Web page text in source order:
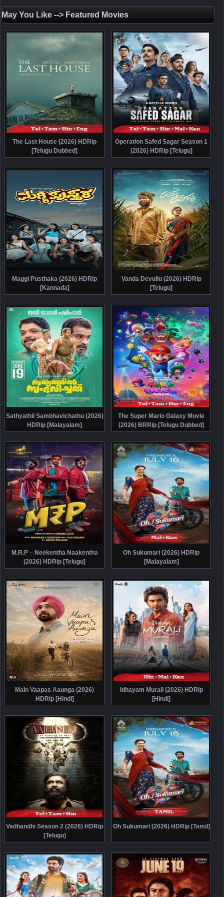
May You Like --> Featured Movies
The Last House (2026) HDRip
[Telugu Dubbed]
Operation Safed Sagar Season 1
(2026) HDRip [Telugu]
Maggi Pusthaka (2026) HDRip
[Kannada]
Vanda Devullu (2026) HDRip
[Telugu]
Sathyathil Sambhavichathu (2026)
HDRip [Malayalam]
The Super Mario Galaxy Movie
(2026) BRRip [Telugu Dubbed]
M.R.P – Neekentha Naakentha
(2026) HDRip [Telugu]
Oh Sukumari (2026) HDRip
[Malayalam]
Main Vaapas Aaunga (2026)
HDRip [Hindi]
Idhayam Murali (2026) HDRip
[Hindi]
Vadhandhi Season 2 (2026) HDRip
[Telugu]
Oh Sukumari (2026) HDRip [Tamil]